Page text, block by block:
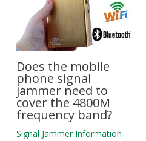
Does the mobile
phone signal
jammer need to
cover the 4800M
frequency band?
Signal Jammer Information